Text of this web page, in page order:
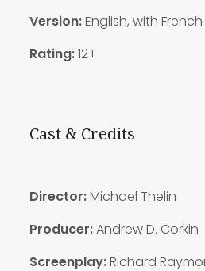
Version:English, with
Rating:12+
Cast & Credits
Director:Michael Thelin
Producer:Andrew D. Corkin
Screenplay:Richard